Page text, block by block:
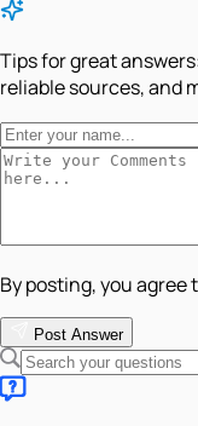
Tips for great
reliable sources, and
By posting, you
Post Answer